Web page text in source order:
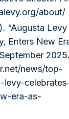
about/
“Augusta Levy
Enters New
news/top-
levy-
era-as-